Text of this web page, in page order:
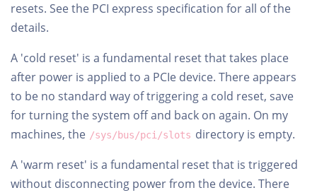
resets. See the PCI express specification for all of the
details.
A 'cold reset' is a fundamental reset that takes place
after power is applied to a PCIe device. There appears
to be no standard way of triggering a cold reset, save
for turning the system off and back on again. On my
machines, the /sys/bus/pci/slots directory is empty.
A 'warm reset' is a fundamental reset that is triggered
without disconnecting power from the device. There